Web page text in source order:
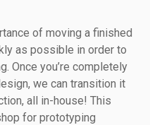
of moving a finished
as possible in order to
Once you’re completely
we can transition it
all in-house! This
for prototyping